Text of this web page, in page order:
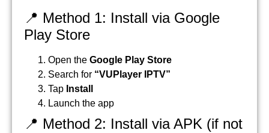
📍 Method 1: Install via Google
Play Store
Open the Google Play Store
Search for “VUPlayer IPTV”
Tap Install
Launch the app
📍 Method 2: Install via APK (if not